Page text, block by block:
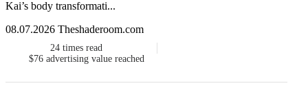
Kai’s body transformati...
08.07.2026 Theshaderoom.com
24 times read
$76 advertising value reached